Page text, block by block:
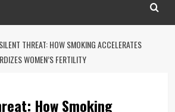
THREAT: HOW SMOKING ACCELERATES
WOMEN’S FERTILITY
How Smoking